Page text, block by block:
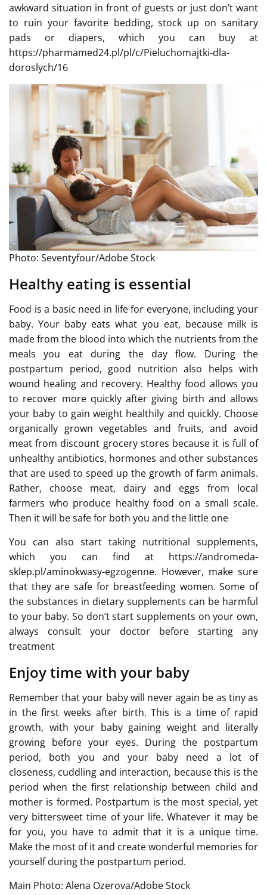
awkward situation in front of guests or just don’t want
to ruin your favorite bedding, stock up on sanitary
pads or diapers, which you can buy at
https://pharmamed24.pl/pl/c/Pieluchomajtki-dla-
doroslych/16
Photo: Seventyfour/Adobe Stock
Healthy eating is essential
Food is a basic need in life for everyone, including your
baby. Your baby eats what you eat, because milk is
made from the blood into which the nutrients from the
meals you eat during the day flow. During the
postpartum period, good nutrition also helps with
wound healing and recovery. Healthy food allows you
to recover more quickly after giving birth and allows
your baby to gain weight healthily and quickly. Choose
organically grown vegetables and fruits, and avoid
meat from discount grocery stores because it is full of
unhealthy antibiotics, hormones and other substances
that are used to speed up the growth of farm animals.
Rather, choose meat, dairy and eggs from local
farmers who produce healthy food on a small scale.
Then it will be safe for both you and the little one
You can also start taking nutritional supplements,
which you can find at https://andromeda-
sklep.pl/aminokwasy-egzogenne. However, make sure
that they are safe for breastfeeding women. Some of
the substances in dietary supplements can be harmful
to your baby. So don’t start supplements on your own,
always consult your doctor before starting any
treatment
Enjoy time with your baby
Remember that your baby will never again be as tiny as
in the first weeks after birth. This is a time of rapid
growth, with your baby gaining weight and literally
growing before your eyes. During the postpartum
period, both you and your baby need a lot of
closeness, cuddling and interaction, because this is the
period when the first relationship between child and
mother is formed. Postpartum is the most special, yet
very bittersweet time of your life. Whatever it may be
for you, you have to admit that it is a unique time.
Make the most of it and create wonderful memories for
yourself during the postpartum period.
Main Photo: Alena Ozerova/Adobe Stock